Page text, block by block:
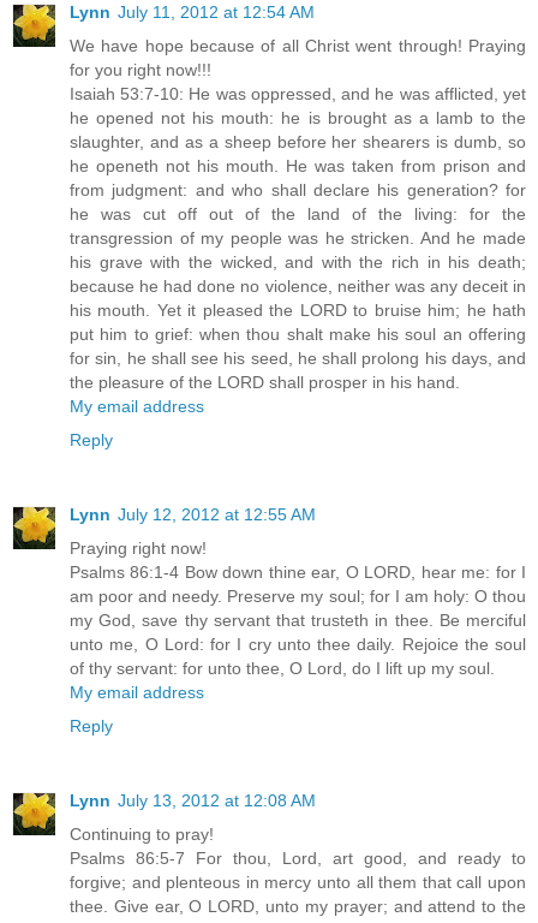
Lynn July 11, 2012 at 12:54 AM
We have hope because of all Christ went through! Praying
for you right now!!!
Isaiah 53:7-10: He was oppressed, and he was afflicted, yet
he opened not his mouth: he is brought as a lamb to the
slaughter, and as a sheep before her shearers is dumb, so
he openeth not his mouth. He was taken from prison and
from judgment: and who shall declare his generation? for
he was cut off out of the land of the living: for the
transgression of my people was he stricken. And he made
his grave with the wicked, and with the rich in his death;
because he had done no violence, neither was any deceit in
his mouth. Yet it pleased the LORD to bruise him; he hath
put him to grief: when thou shalt make his soul an offering
for sin, he shall see his seed, he shall prolong his days, and
the pleasure of the LORD shall prosper in his hand.
My email address
Reply
Lynn July 12, 2012 at 12:55 AM
Praying right now!
Psalms 86:1-4 Bow down thine ear, O LORD, hear me: for I
am poor and needy. Preserve my soul; for I am holy: O thou
my God, save thy servant that trusteth in thee. Be merciful
unto me, O Lord: for I cry unto thee daily. Rejoice the soul
of thy servant: for unto thee, O Lord, do I lift up my soul.
My email address
Reply
Lynn July 13, 2012 at 12:08 AM
Continuing to pray!
Psalms 86:5-7 For thou, Lord, art good, and ready to
forgive; and plenteous in mercy unto all them that call upon
thee. Give ear, O LORD, unto my prayer; and attend to the